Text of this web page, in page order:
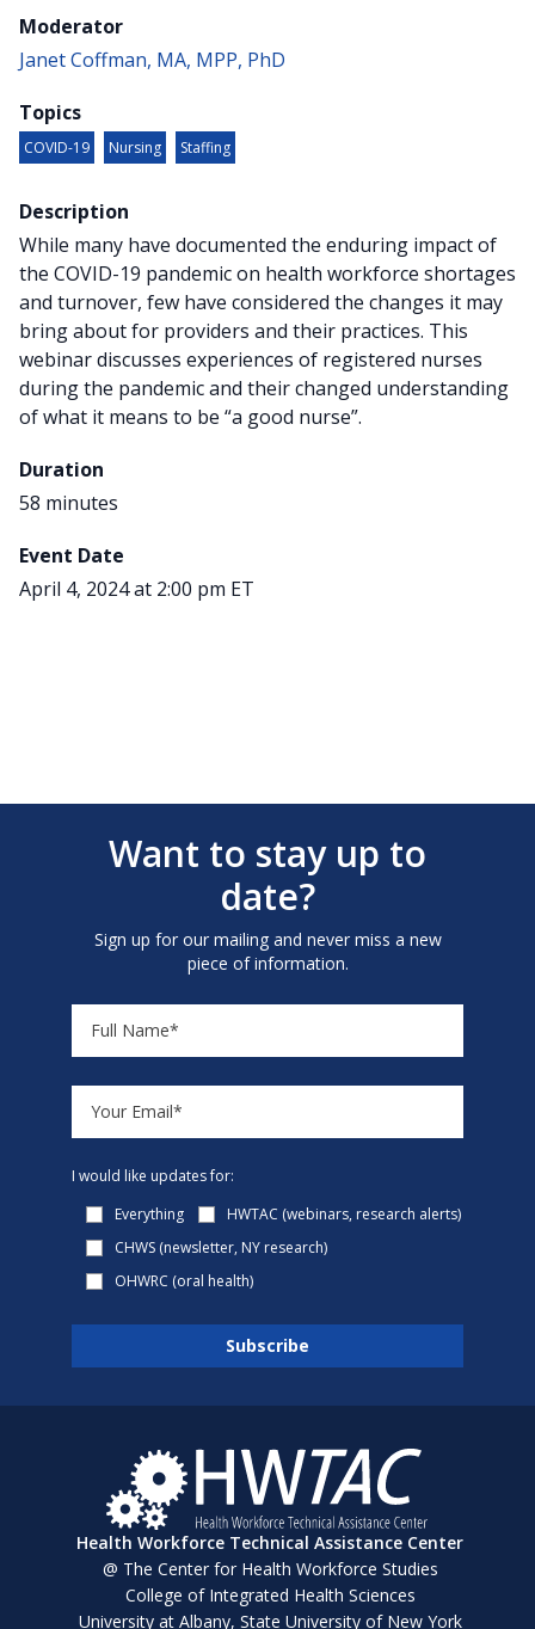
Moderator
Janet Coffman, MA, MPP, PhD
Topics
COVID-19 Nursing Staffing
Description
While many have documented the enduring impact of
the COVID-19 pandemic on health workforce shortages
and turnover, few have considered the changes it may
bring about for providers and their practices. This
webinar discusses experiences of registered nurses
during the pandemic and their changed understanding
of what it means to be “a good nurse”.
Duration
58 minutes
Event Date
April 4, 2024 at 2:00 pm ET
Want to stay up to
date?
Sign up for our mailing and never miss a new
piece of information.
I would like updates for:
Everything
HWTAC (webinars, research alerts)
CHWS (newsletter, NY research)
OHWRC (oral health)
Health Workforce Technical Assistance Center
@ The Center for Health Workforce Studies
College of Integrated Health Sciences
University at Albany, State University of New York